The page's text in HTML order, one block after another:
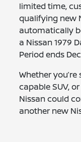
limited time,
qualifying new
automatically
a Nissan 1979
Period ends
Whether
capable SUV,
Nissan could
another new